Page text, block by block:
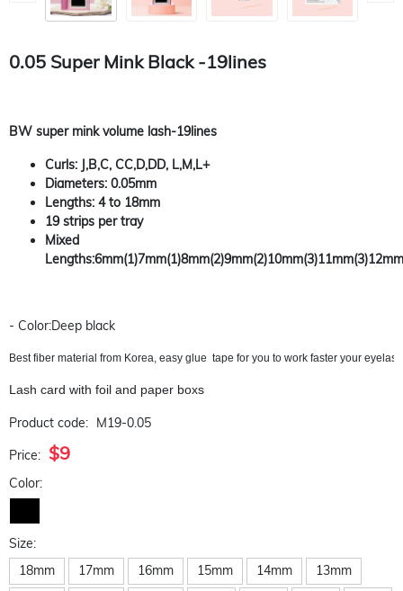
0.05 Super Mink Black -19lines
BW super mink volume lash-19lines
Curls: J,B,C, CC,D,DD, L,M,L+
Diameters: 0.05mm
Lengths: 4 to 18mm
19 strips per tray
Mixed
- Color:Deep black
Best fiber material from Korea, easy glue  tape for you to work faster your
Lash card with foil and paper boxs
Product code: M19-0.05
Price: $9
Color:
Size:
18mm
17mm 16mm 15mm 14mm
13mm